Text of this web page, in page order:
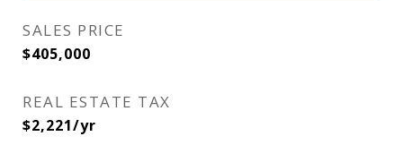
SALES PRICE
$405,000
REAL ESTATE TAX
$2,221/yr